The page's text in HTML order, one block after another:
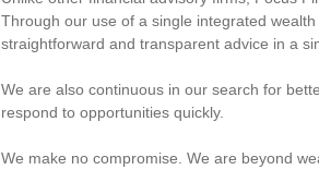
Through our use of a single integrated
straightforward and transparent advice in a
We are also continuous in our search for
respond to opportunities quickly.
We make no compromise. We are beyond